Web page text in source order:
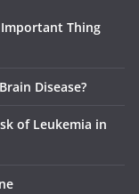
Thing
Disease?
of Leukemia in